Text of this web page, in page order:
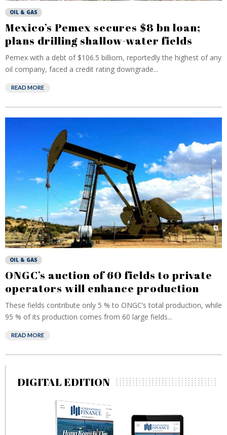
OIL & GAS
Mexico’s Pemex secures $8 bn loan;
plans drilling shallow-water fields
Pemex with a debt of $106.5 billiom, reportedly the highest of any
oil company, faced a credit rating downgrade...
READ MORE
OIL & GAS
ONGC’s auction of 60 fields to private
operators will enhance production
These fields contribute only 5 % to ONGC’s total production, while
95 % of its production comes from 60 large fields...
READ MORE
DIGITAL EDITION